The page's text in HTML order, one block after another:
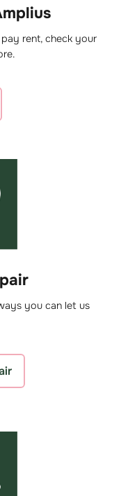
rent, check your
you can let us